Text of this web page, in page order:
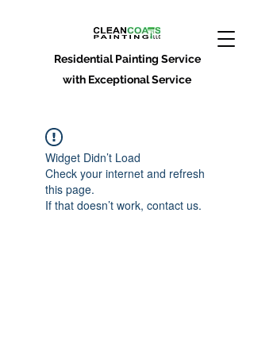
Residential Painting Service
with Exceptional Service
Widget Didn’t Load
Check your internet and refresh
this page.
If that doesn’t work, contact us.